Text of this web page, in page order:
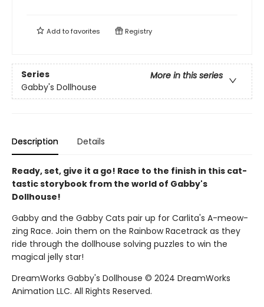
Add tofavorites Registry
Series
More in this series
Gabby's Dollhouse
Description Details
Ready, set, give it a go! Race to the finish in this cat-
tastic storybook from the world of Gabby's
Dollhouse!
Gabby and the Gabby Cats pair up for Carlita's A-meow-
zing Race. Join them on the Rainbow Racetrack as they
ride through the dollhouse solving puzzles to win the
magical jelly star!
DreamWorks Gabby's Dollhouse © 2024 DreamWorks
Animation LLC. All Rights Reserved.